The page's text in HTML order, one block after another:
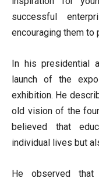
successful
encouraging them to
In his presidential
launch of the
exhibition. He
old vision of the
believed that
individual lives but
He observed